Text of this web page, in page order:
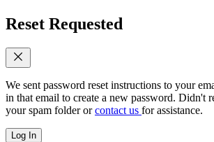
Reset Requested
We sent password reset instructions to your
in that email to create a new password. Didn't
your spam folder orcontact us for assistance.
Log In